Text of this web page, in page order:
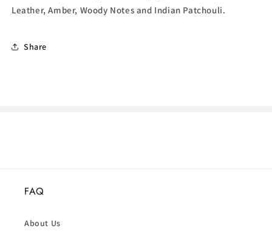
Leather, Amber, Woody Notes and Indian Patchouli.
Share
FAQ
About Us